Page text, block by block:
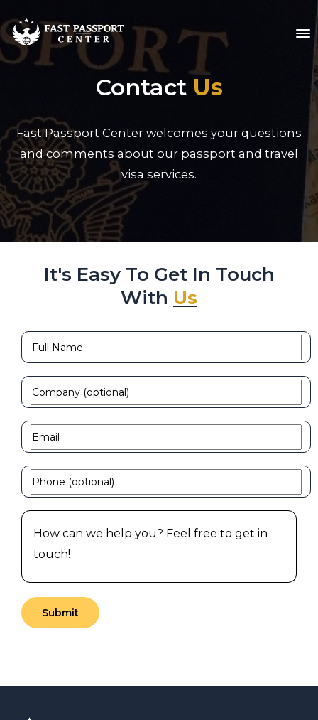
Contact Us
Fast Passport Center welcomes your questions
and comments about our passport and travel
visa services.
It's Easy To Get In Touch
With Us